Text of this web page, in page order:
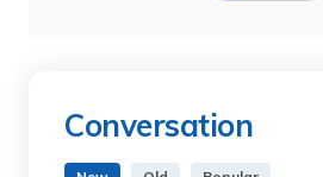
Conversation